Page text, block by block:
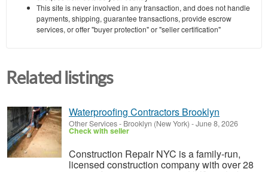
This site is never involved in any transaction, and does not handle
payments, shipping, guarantee transactions, provide escrow
services, or offer "buyer protection" or "seller certification"
Related listings
Waterproofing Contractors Brooklyn
Other Services- Brooklyn (New York) -June 8, 2026
Check with seller
Construction Repair NYC is a family-run,
licensed construction company with over 28